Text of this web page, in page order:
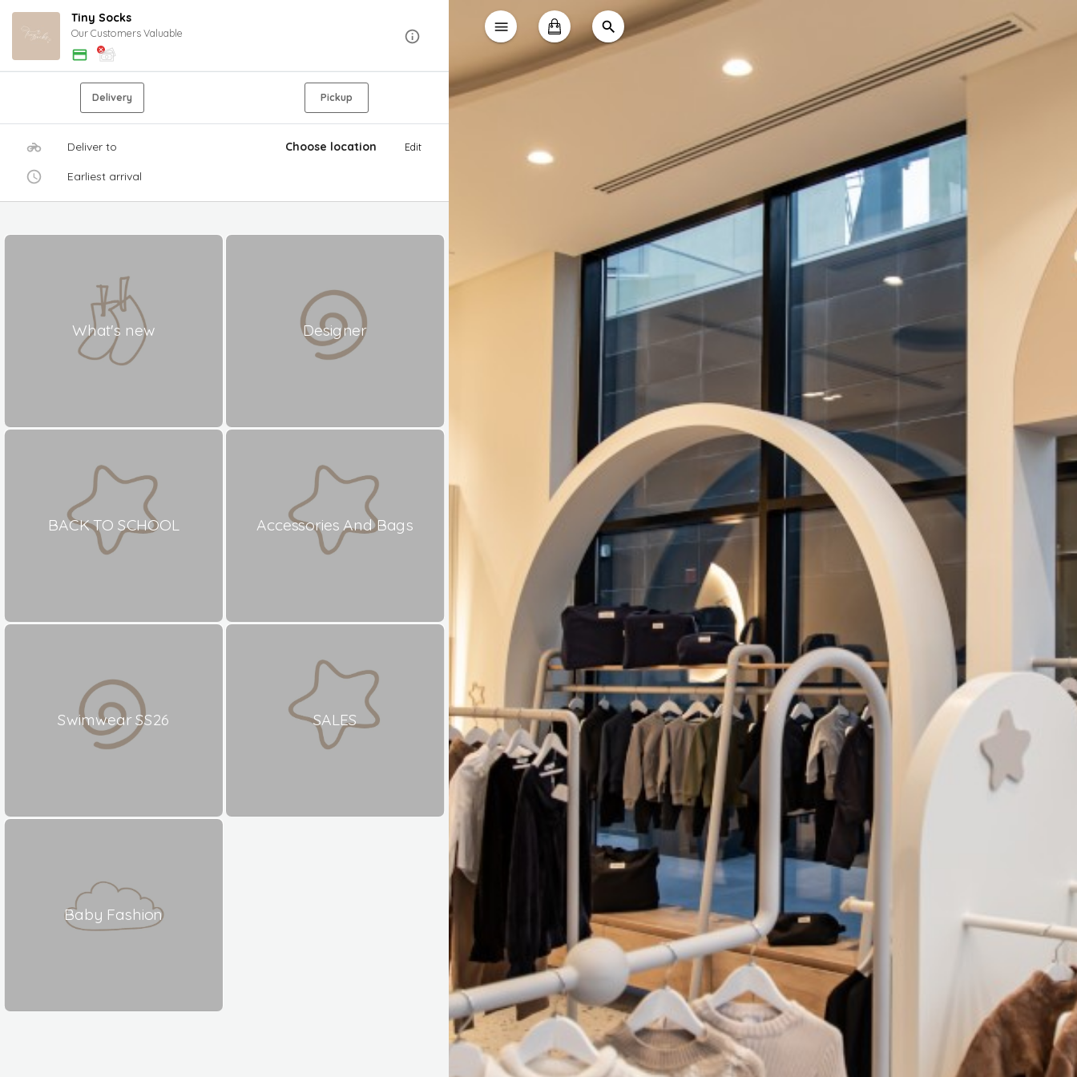
Tiny Socks
Our Customers Valuable
Delivery Pickup
Deliver to Choose location Edit
Earliest arrival
What's new Designer
BACK TO SCHOOL Accessories And Bags
Swimwear SS26 SALES
Baby Fashion